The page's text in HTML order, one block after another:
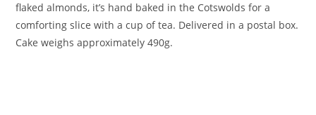
flaked almonds, it’s hand baked in the Cotswolds for a
comforting slice with a cup of tea. Delivered in a postal box.
Cake weighs approximately 490g.